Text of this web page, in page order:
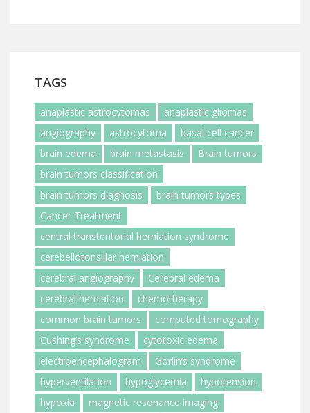
TAGS
anaplastic astrocytomas
anaplastic gliomas
angiography
astrocytoma
basal cell cancer
brain edema
brain metastasis
Brain tumors
brain tumors classification
brain tumors diagnosis
brain tumors types
Cancer Treatment
central transtentorial herniation syndrome
cerebellotonsillar herniation
cerebral angiography
Cerebral edema
cerebral herniation
chemotherapy
common brain tumors
computed tomography
Cushing’s syndrome
cytotoxic edema
electroencephalogram
Gorlin’s syndrome
hyperventilation
hypoglycemia
hypotension
hypoxia
magnetic resonance imaging